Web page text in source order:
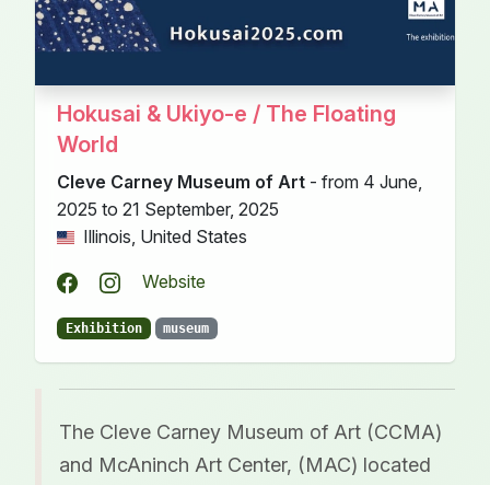
Hokusai & Ukiyo-e / The Floating
World
Cleve Carney Museum of Art - from 4 June,
2025 to 21 September, 2025
Illinois, United States
Website
Exhibition museum
The Cleve Carney Museum of Art (CCMA)
and McAninch Art Center, (MAC) located